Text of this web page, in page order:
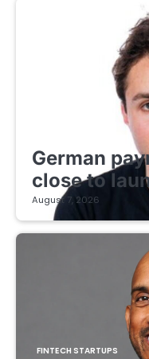
German
close to
August 7, 2026
FINTECH STARTUPS